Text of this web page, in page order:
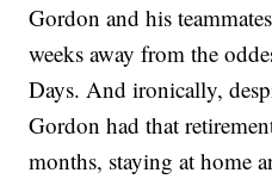
Gordon and his
weeks away from the
Days. And ironically,
Gordon had that
months, staying at home